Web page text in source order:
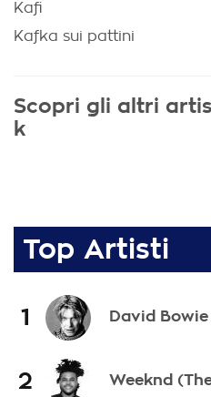
Kafi
Kafka sui pattini
Scopri gli altri
k
Top Artisti
1 David Bowie
2 Weeknd